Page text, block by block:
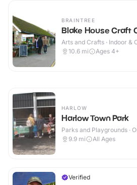
BRAINTREE
Blake House Craft
Arts and Crafts · Indoor &
10.6 mi Ages 4+
HARLOW
Harlow Town Park
Parks and Playgrounds ·
9.9 mi All Ages
Verified